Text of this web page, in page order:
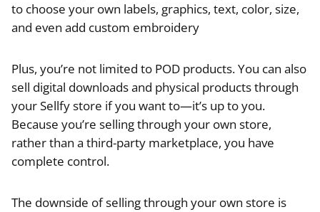
to choose your own labels, graphics, text, color, size,
and even add custom embroidery
Plus, you’re not limited to POD products. You can also
sell digital downloads and physical products through
your Sellfy store if you want to—it’s up to you.
Because you’re selling through your own store,
rather than a third-party marketplace, you have
complete control.
The downside of selling through your own store is